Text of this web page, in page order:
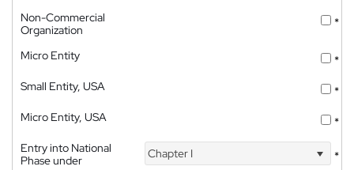
Non-Commercial
Organization
*
Micro Entity
*
Small Entity, USA
*
Micro Entity, USA
*
Entry into National
Phase under
Chapter I *